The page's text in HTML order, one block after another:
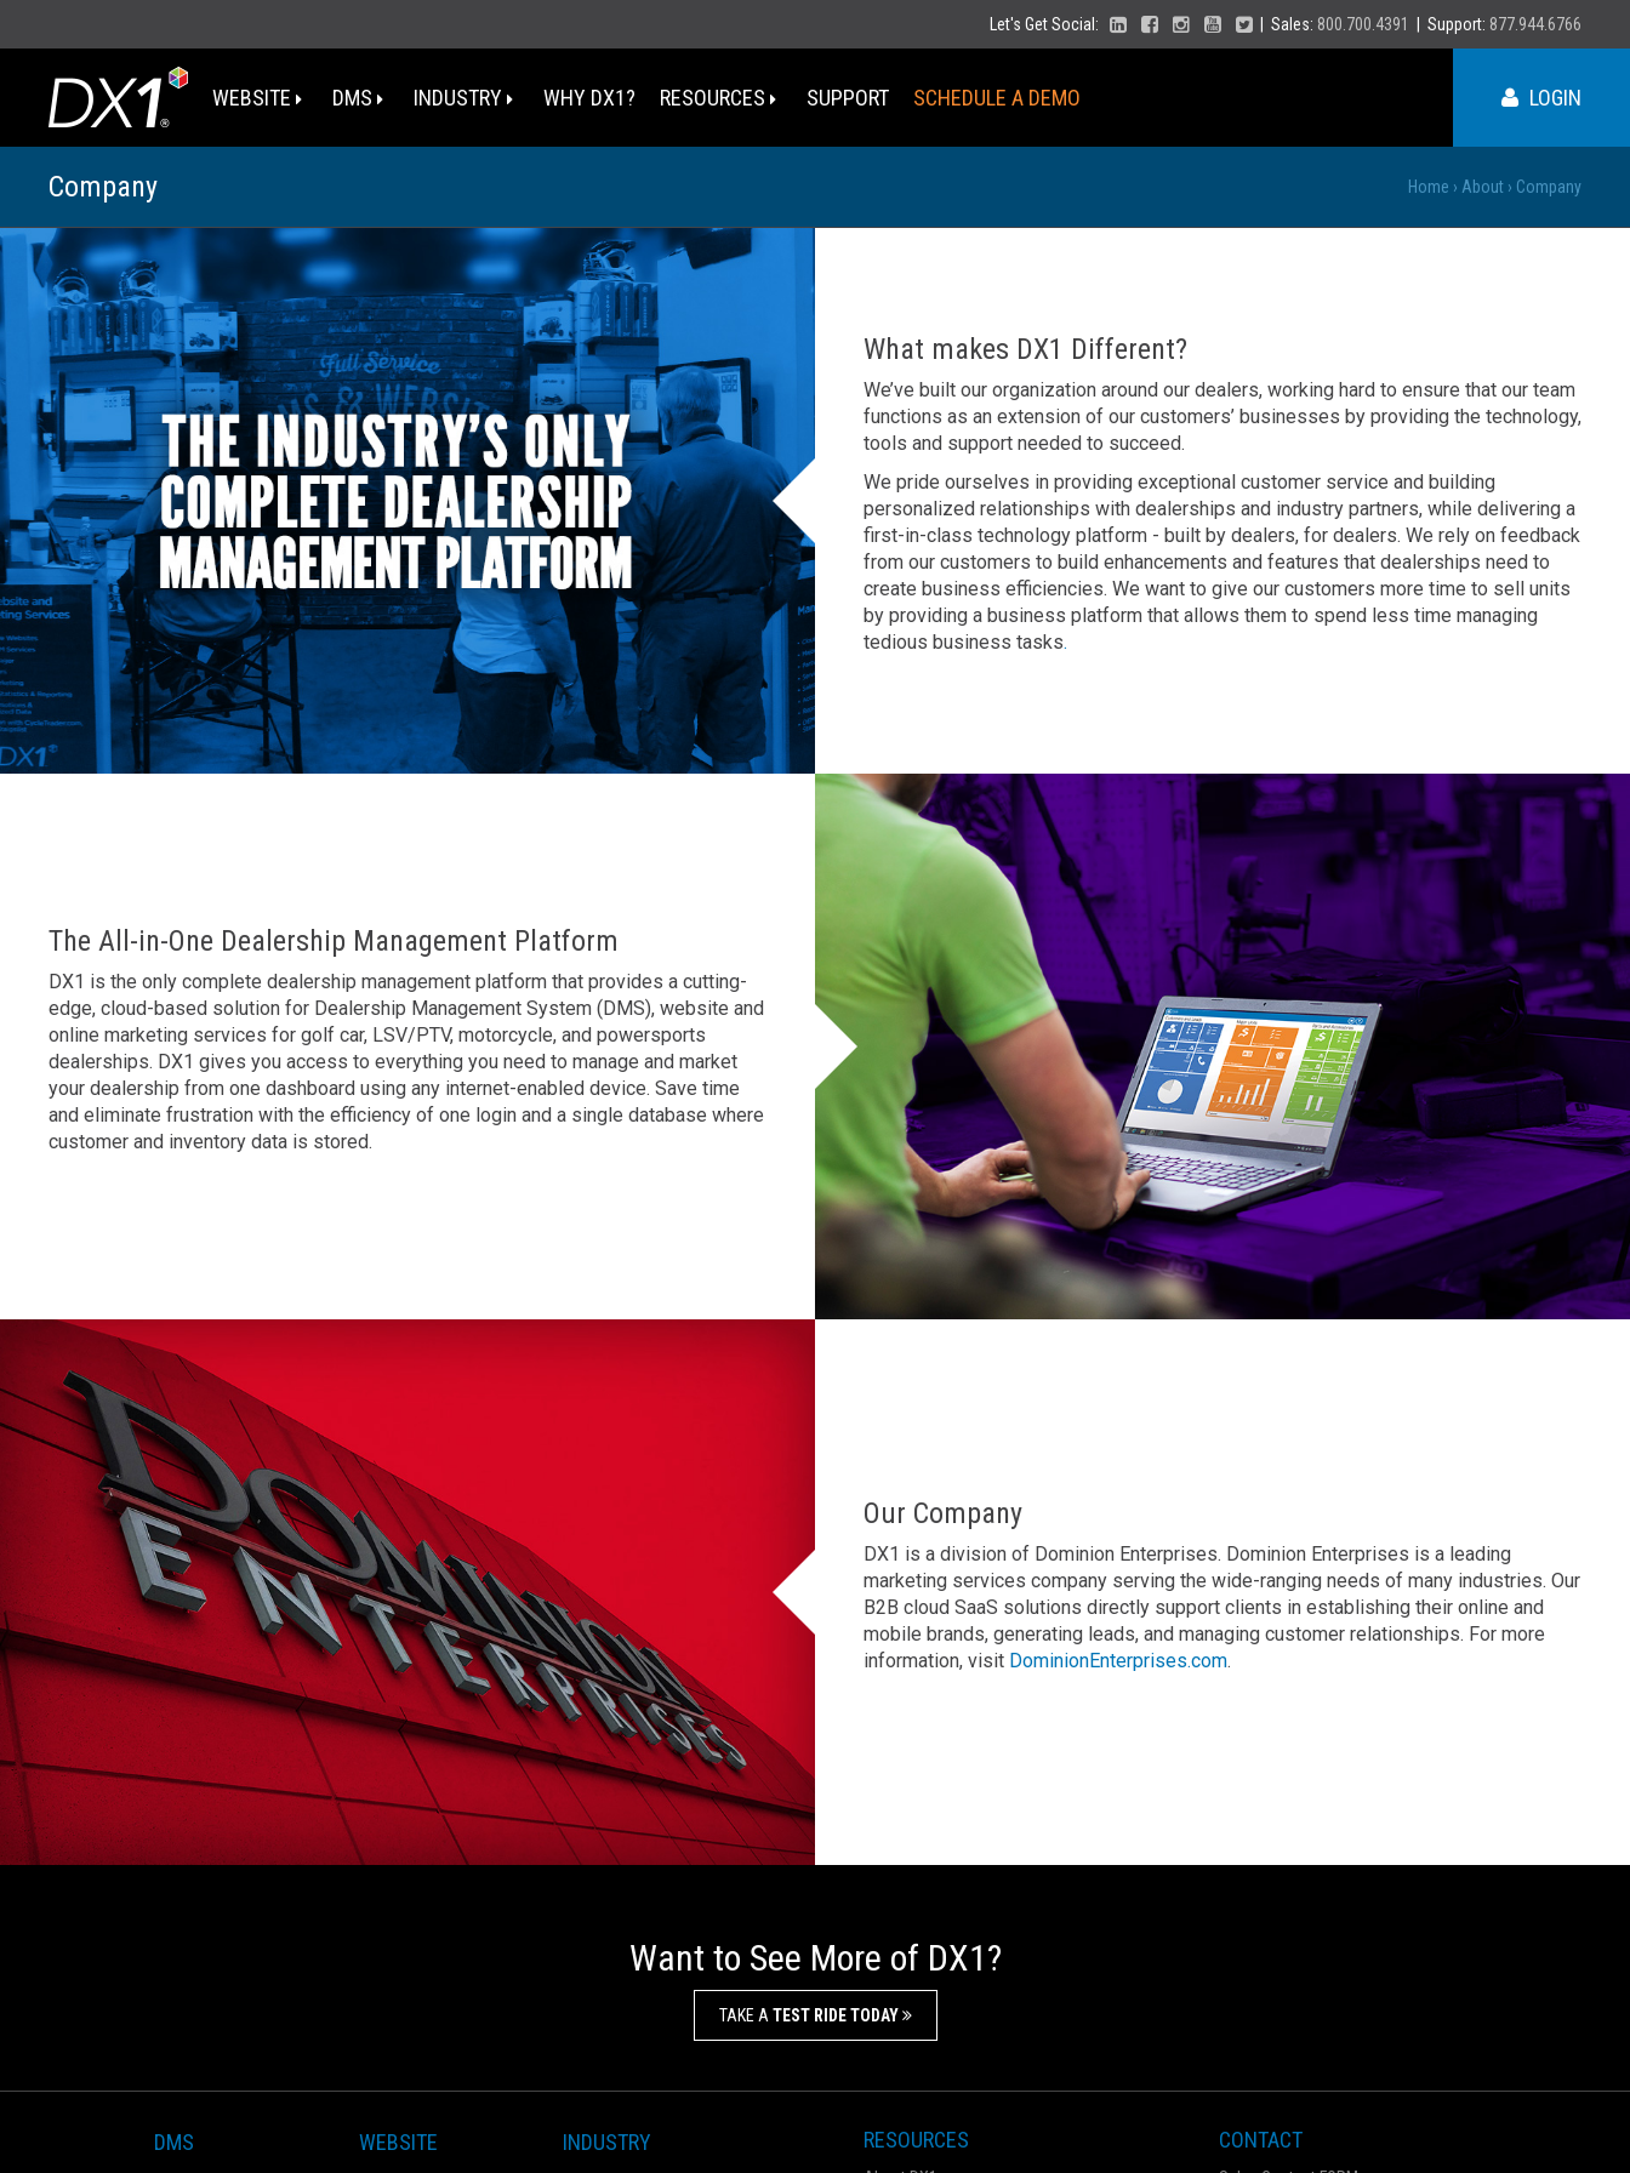
Let's Get Social: | Sales: 800.700.4391 | Support: 877.944.6766
WEBSITE DMS INDUSTRY WHY DX1? RESOURCES SUPPORT SCHEDULE A DEMO LOGIN
Select Your State
NH
CT
NJ
MD
DC
HI
AK
CA
NV
OR
WA
MT
UT
AZ
CO
TX
OK
IA
IL
AR
LA
MS
AL
TN
IN
MI
OH
PA
WV
VA
NC
SC
GA
Company Home › About › Company
What makes DX1 Different?
We’ve built our organization around our dealers, working hard to ensure that our team
functions as an extension of our customers’ businesses by providing the technology,
tools and support needed to succeed.
We pride ourselves in providing exceptional customer service and building
personalized relationships with dealerships and industry partners, while delivering a
first-in-class technology platform - built by dealers, for dealers. We rely on feedback
from our customers to build enhancements and features that dealerships need to
create business efficiencies. We want to give our customers more time to sell units
by providing a business platform that allows them to spend less time managing
tedious business tasks.
The All-in-One Dealership Management Platform
DX1 is the only complete dealership management platform that provides a cutting-
edge, cloud-based solution for Dealership Management System (DMS), website and
online marketing services for golf car, LSV/PTV, motorcycle, and powersports
dealerships. DX1 gives you access to everything you need to manage and market
your dealership from one dashboard using any internet-enabled device. Save time
and eliminate frustration with the efficiency of one login and a single database where
customer and inventory data is stored.
Our Company
DX1 is a division of Dominion Enterprises. Dominion Enterprises is a leading
marketing services company serving the wide-ranging needs of many industries. Our
B2B cloud SaaS solutions directly support clients in establishing their online and
mobile brands, generating leads, and managing customer relationships. For more
information, visit DominionEnterprises.com.
Want to See More of DX1?
TAKE ATEST RIDE TODAY
DMS WEBSITE INDUSTRY RESOURCES CONTACT